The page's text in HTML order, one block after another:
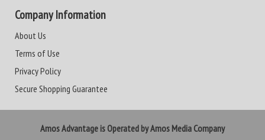
Company Information
About Us
Terms of Use
Privacy Policy
Secure Shopping Guarantee
Amos Advantage is Operated by Amos Media Company